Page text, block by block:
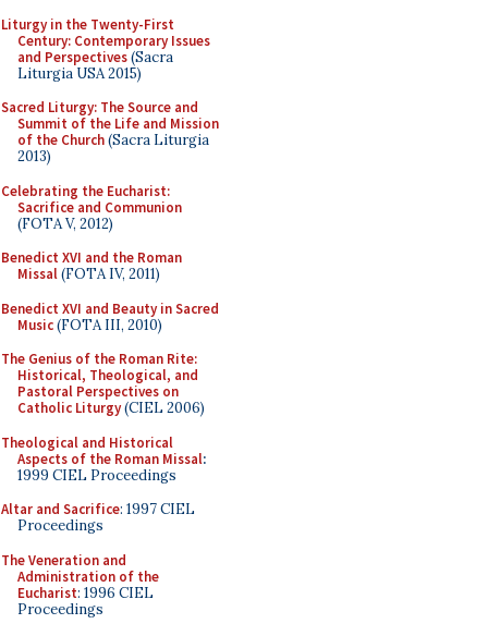
Liturgy in the Twenty-First
Century: Contemporary Issues
and Perspectives(Sacra
Liturgia USA 2015)
Sacred Liturgy: The Source and
Summit of the Life and Mission
of the Church(Sacra Liturgia
2013)
Celebrating the Eucharist:
Sacrifice and Communion
(FOTA V, 2012)
Benedict XVI and the Roman
Missal(FOTA IV, 2011)
Benedict XVI and Beauty in Sacred
Music(FOTA III, 2010)
The Genius of the Roman Rite:
Historical, Theological, and
Pastoral Perspectives on
Catholic Liturgy(CIEL 2006)
Theological and Historical
Aspects of the Roman Missal:
1999 CIEL Proceedings
Altar and Sacrifice: 1997 CIEL
Proceedings
The Veneration and
Administration of the
Eucharist: 1996 CIEL
Proceedings